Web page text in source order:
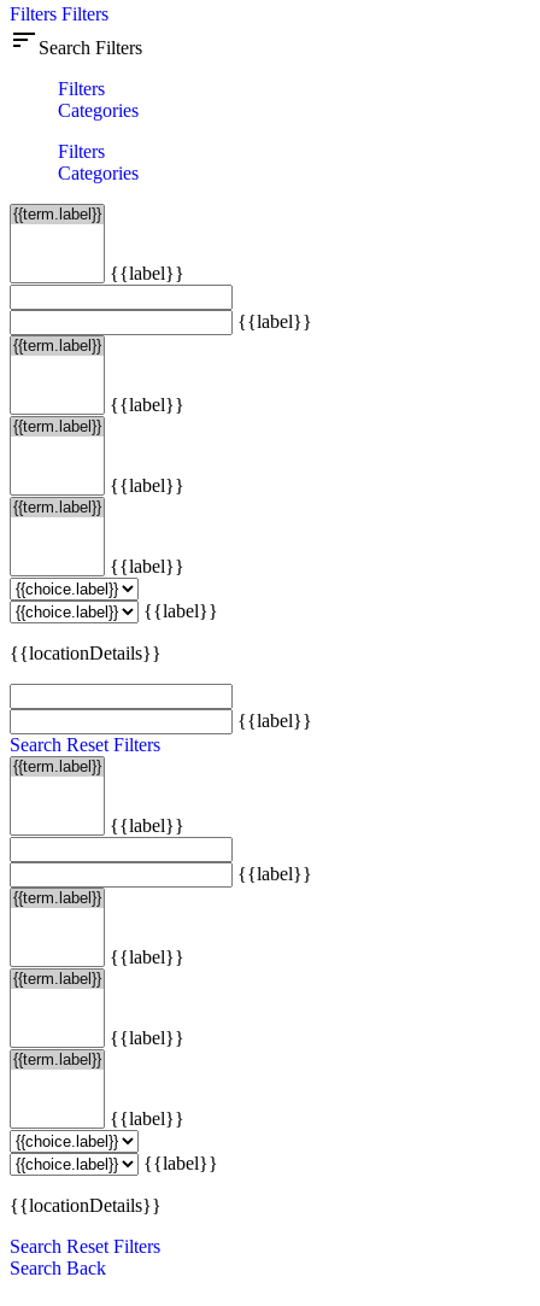
Filters Filters
sort Search Filters
Filters
Categories
Filters
Categories
{{label}}
{{label}}
{{label}}
{{label}}
{{label}}
{{label}}
{{locationDetails}}
{{label}}
Search Reset Filters
{{label}}
{{label}}
{{label}}
{{label}}
{{label}}
{{label}}
{{locationDetails}}
Search Reset Filters
Search Back